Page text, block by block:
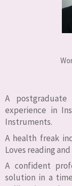
A
experience in
Instruments.
A health freak
Loves reading
A confident
solution in a